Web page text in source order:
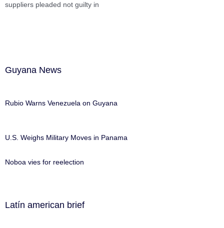
suppliers pleaded not guilty in
Guyana News
Rubio Warns Venezuela on Guyana
U.S. Weighs Military Moves in Panama
Noboa vies for reelection
Latín american brief